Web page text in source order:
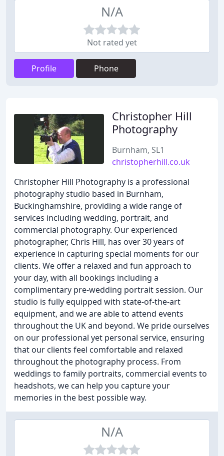
N/A
Not rated yet
Profile Phone
Christopher Hill
Photography
Burnham, SL1
christopherhill.co.uk
Christopher Hill Photography is a professional
photography studio based in Burnham,
Buckinghamshire, providing a wide range of
services including wedding, portrait, and
commercial photography. Our experienced
photographer, Chris Hill, has over 30 years of
experience in capturing special moments for our
clients. We offer a relaxed and fun approach to
your day, with all bookings including a
complimentary pre-wedding portrait session. Our
studio is fully equipped with state-of-the-art
equipment, and we are able to attend events
throughout the UK and beyond. We pride ourselves
on our professional yet personal service, ensuring
that our clients feel comfortable and relaxed
throughout the photography process. From
weddings to family portraits, commercial events to
headshots, we can help you capture your
memories in the best possible way.
N/A